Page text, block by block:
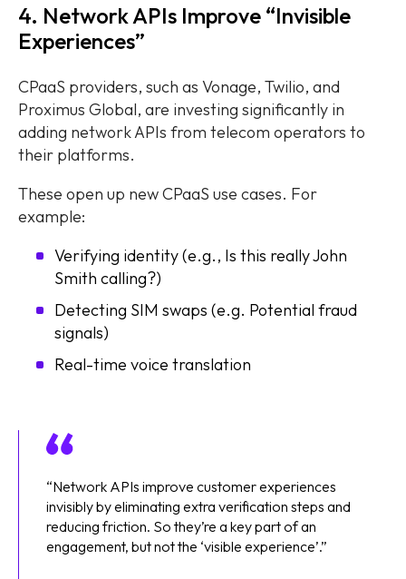
4. Network APIs Improve “Invisible
Experiences”
CPaaS providers, such as Vonage, Twilio, and
Proximus Global, are investing significantly in
adding network APIs from telecom operators to
their platforms.
These open up new CPaaS use cases. For
example:
Verifying identity (e.g., Is this really John
Smith calling?)
Detecting SIM swaps (e.g. Potential fraud
signals)
Real-time voice translation
“Network APIs improve customer experiences
invisibly by eliminating extra verification steps and
reducing friction. So they’re a key part of an
engagement, but not the ‘visible experience’.”